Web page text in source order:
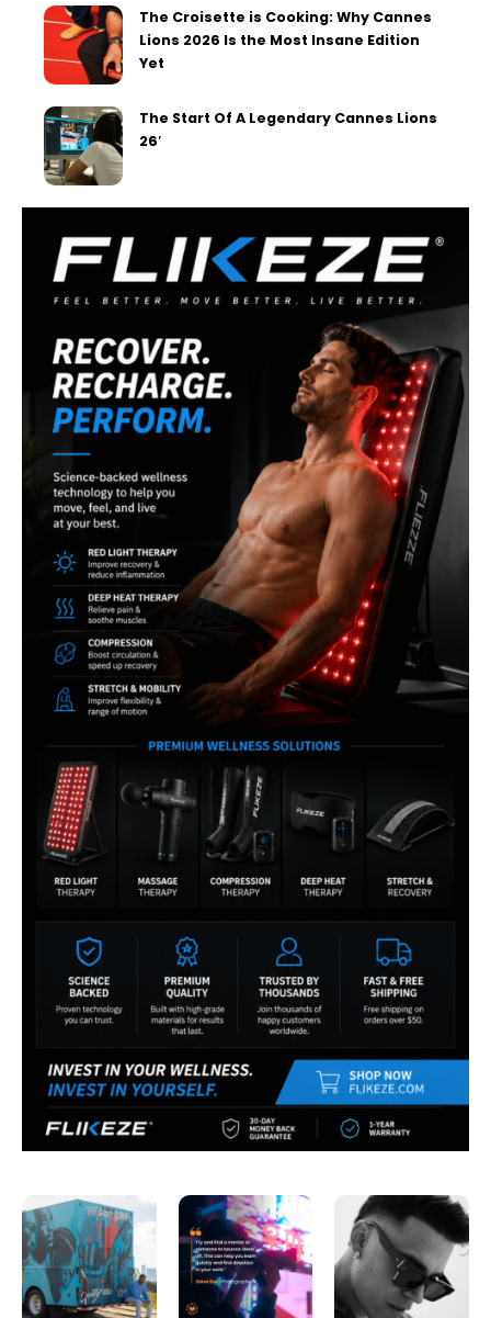
The Croisette is Cooking: Why Cannes
Lions 2026 Is the Most Insane Edition
Yet
The Start Of A Legendary Cannes Lions
26′